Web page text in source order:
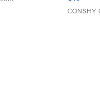
CONSHY